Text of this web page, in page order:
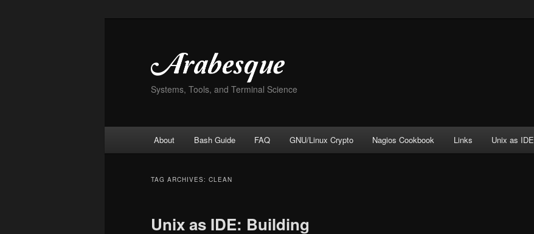
Systems, Tools, and Terminal Science
About Bash Guide FAQ GNU/Linux Crypto Nagios Cookbook Links Unix as IDE
TAG ARCHIVES: CLEAN
Unix as IDE: Building